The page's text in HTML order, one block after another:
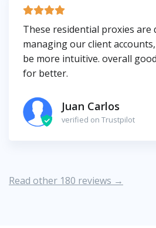
These residential proxies
managing our client
be more intuitive. overall
for better.
Juan Carlos
verified on Trustpilot
Read other 180 reviews →